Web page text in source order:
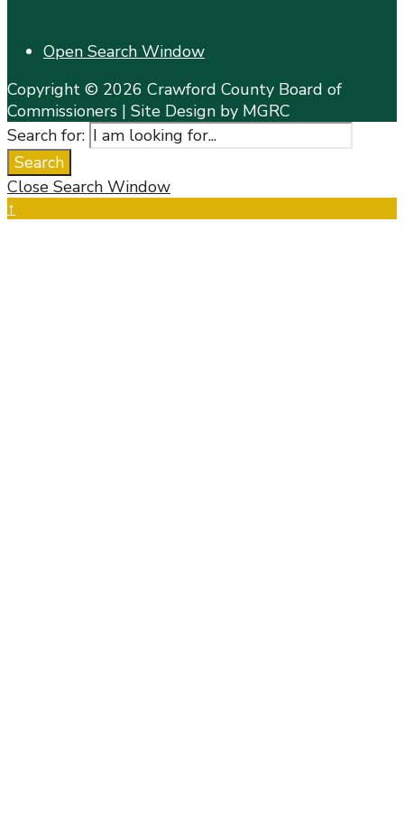
Open Search Window
Copyright © 2026 Crawford County Board of
Commissioners | Site Design by MGRC
Search for:
Search
Close Search Window
↑